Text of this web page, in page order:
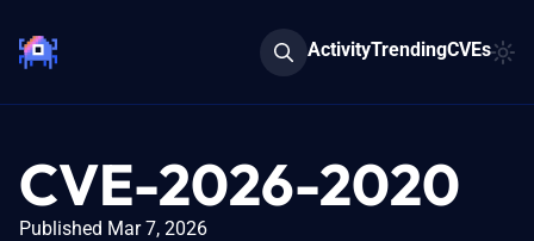
ActivityTrendingCVEs
CVE-2026-2020
Published Mar 7, 2026